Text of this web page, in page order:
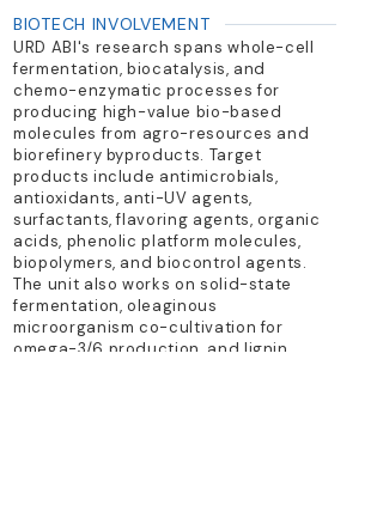
BIOTECH INVOLVEMENT
URD ABI's research spans whole-cell
fermentation, biocatalysis, and
chemo-enzymatic processes for
producing high-value bio-based
molecules from agro-resources and
biorefinery byproducts. Target
products include antimicrobials,
antioxidants, anti-UV agents,
surfactants, flavoring agents, organic
acids, phenolic platform molecules,
biopolymers, and biocontrol agents.
The unit also works on solid-state
fermentation, oleaginous
microorganism co-cultivation for
omega-3/6 production, and lignin